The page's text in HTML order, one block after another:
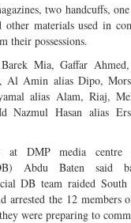
two handcuffs,
other materials used in
their possessions.
Mia, Gaffar
Al Amin alias Dipo,
alias Alam, Riaj,
Nazmul Hasan alias
at DMP media centre
Abdu Baten said
DB team raided South
arrested the 12 members
were preparing to